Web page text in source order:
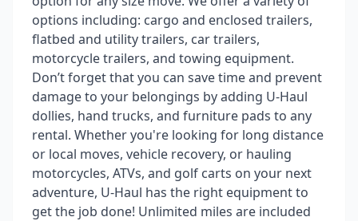
options including: cargo and enclosed trailers,
flatbed and utility trailers, car trailers,
motorcycle trailers, and towing equipment.
Don’t forget that you can save time and prevent
damage to your belongings by adding U-Haul
dollies, hand trucks, and furniture pads to any
rental. Whether you're looking for long distance
or local moves, vehicle recovery, or hauling
motorcycles, ATVs, and golf carts on your next
adventure, U-Haul has the right equipment to
get the job done! Unlimited miles are included